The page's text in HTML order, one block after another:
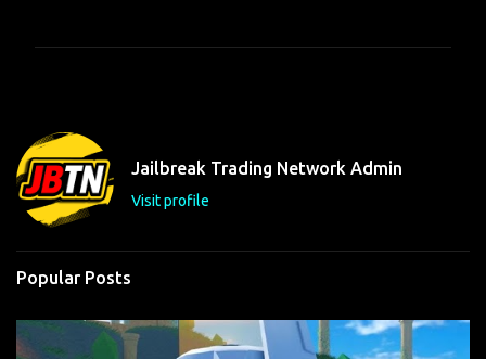
n
t
s
Jailbreak Trading Network Admin
Visit profile
Popular Posts